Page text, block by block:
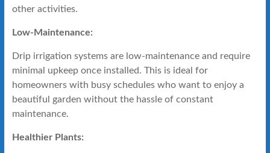
other activities.
Low-Maintenance:
Drip irrigation systems are low-maintenance and require
minimal upkeep once installed. This is ideal for
homeowners with busy schedules who want to enjoy a
beautiful garden without the hassle of constant
maintenance.
Healthier Plants: